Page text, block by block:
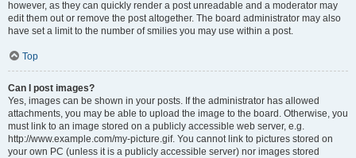
however, as they can quickly render a post unreadable and a moderator may
edit them out or remove the post altogether. The board administrator may also
have set a limit to the number of smilies you may use within a post.
Top
Can I post images?
Yes, images can be shown in your posts. If the administrator has allowed
attachments, you may be able to upload the image to the board. Otherwise, you
must link to an image stored on a publicly accessible web server, e.g.
http://www.example.com/my-picture.gif. You cannot link to pictures stored on
your own PC (unless it is a publicly accessible server) nor images stored